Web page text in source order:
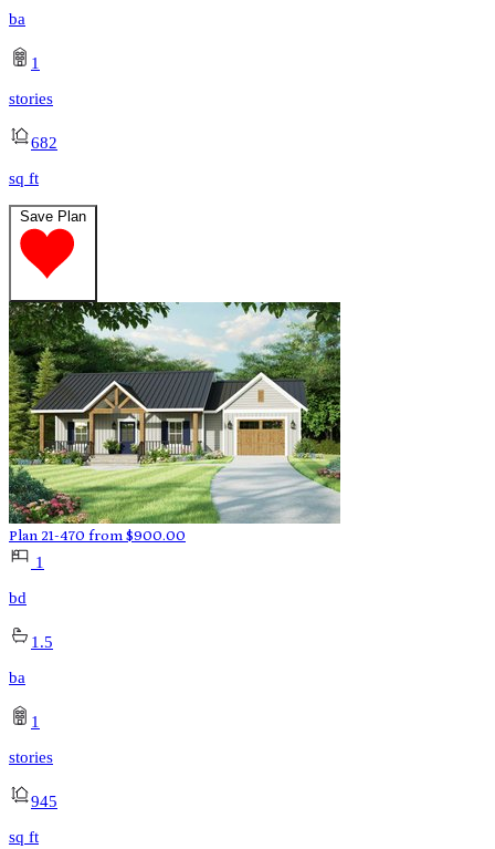
ba
1
stories
682
sq ft
Save Plan
Plan 21-470 from $900.00
1
bd
1.5
ba
1
stories
945
sq ft